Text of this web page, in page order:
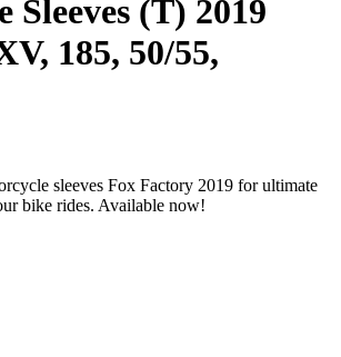
Sleeves (T) 2019
185, 50/55,
sleeves Fox Factory 2019 for ultimate
bike rides. Available now!